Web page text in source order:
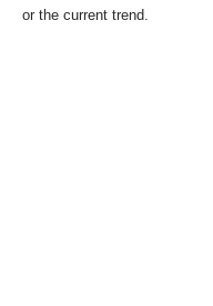
or the current trend.